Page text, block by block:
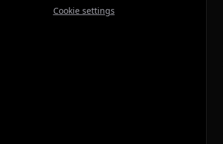
Cookie settings